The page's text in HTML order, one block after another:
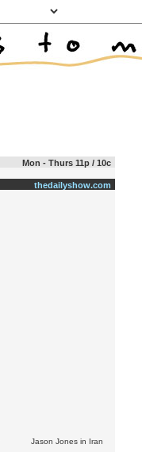
Mon - Thurs 11p / 10c
thedailyshow.com
Jason Jones in Iran